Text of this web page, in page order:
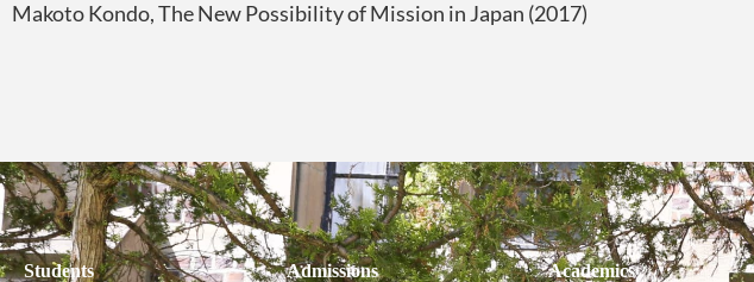
Makoto Kondo, The New Possibility of Mission in Japan (2017)
Students Admissions Academics